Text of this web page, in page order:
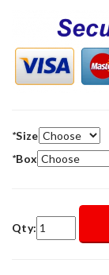
*Size
*Box
Qty: